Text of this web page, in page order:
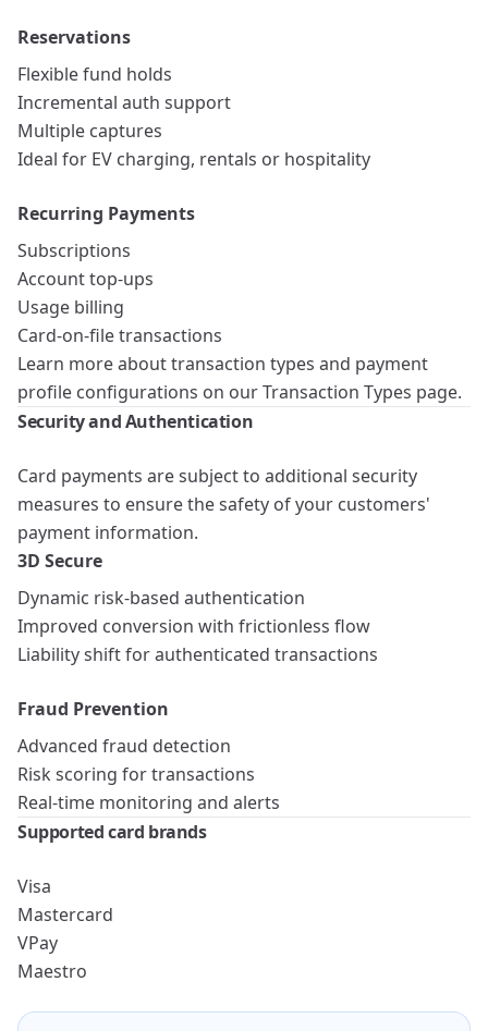
Reservations
Flexible fund holds
Incremental auth support
Multiple captures
Ideal for EV charging, rentals or hospitality
Recurring Payments
Subscriptions
Account top-ups
Usage billing
Card-on-file transactions
Learn more about transaction types and payment
profile configurations on ourTransaction Types page.
Security and Authentication
Card payments are subject to additional security
measures to ensure the safety of your customers'
payment information.
3D Secure
Dynamic risk-based authentication
Improved conversion with frictionless flow
Liability shift for authenticated transactions
Fraud Prevention
Advanced fraud detection
Risk scoring for transactions
Real-time monitoring and alerts
Supported card brands
Visa
Mastercard
VPay
Maestro